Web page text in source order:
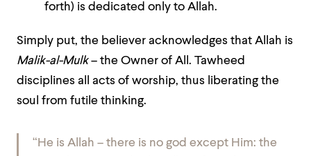
forth) is dedicated only to Allah.
Simply put, the believer acknowledges that Allah is
Malik-al-Mulk– the Owner of All. Tawheed
disciplines all acts of worship, thus liberating the
soul from futile thinking.
“He is Allah – there is no god except Him: the